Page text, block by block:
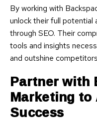
By working with
unlock their full potential
through SEO. Their
tools and insights
and outshine
Partner with
Marketing to
Success